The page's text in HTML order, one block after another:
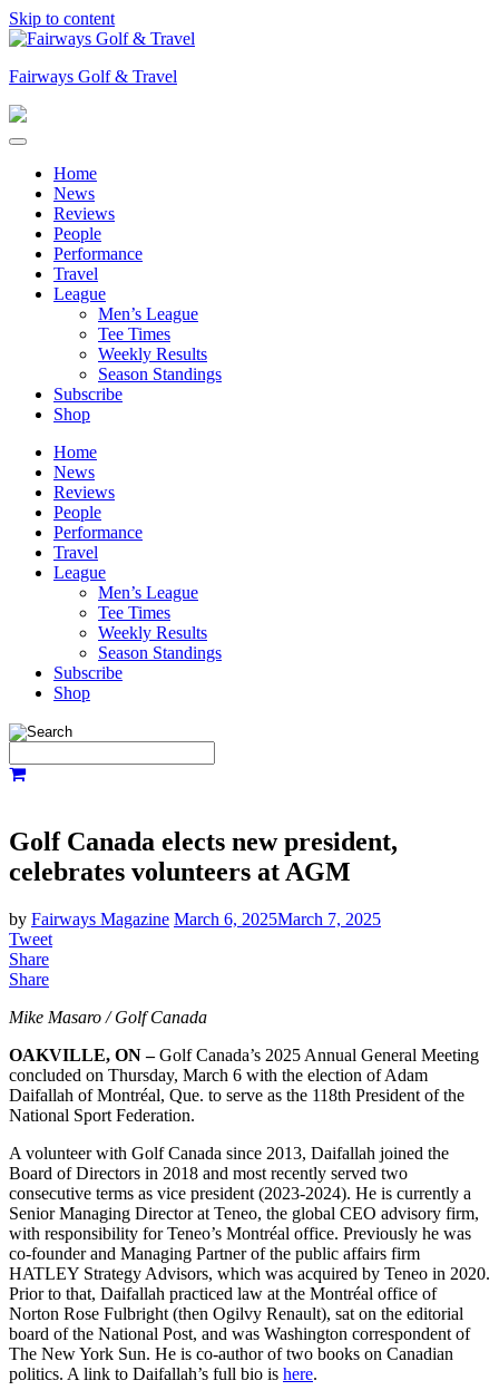
Skip to content
Fairways Golf & Travel
Home
News
Reviews
People
Performance
Travel
League
Men’s League
Tee Times
Weekly Results
Season Standings
Subscribe
Shop
Home
News
Reviews
People
Performance
Travel
League
Men’s League
Tee Times
Weekly Results
Season Standings
Subscribe
Shop
Golf Canada elects new president,
celebrates volunteers at AGM
by Fairways Magazine March 6, 2025March 7, 2025
Tweet
Share
Share
Mike Masaro / Golf Canada
OAKVILLE, ON –Golf Canada’s 2025 Annual General Meeting
concluded on Thursday, March 6 with the election of Adam
Daifallah of Montréal, Que. to serve as the 118th President of the
National Sport Federation.
A volunteer with Golf Canada since 2013, Daifallah joined the
Board of Directors in 2018 and most recently served two
consecutive terms as vice president (2023-2024). He is currently a
Senior Managing Director at Teneo, the global CEO advisory firm,
with responsibility for Teneo’s Montréal office. Previously he was
co-founder and Managing Partner of the public affairs firm
HATLEY Strategy Advisors, which was acquired by Teneo in 2020.
Prior to that, Daifallah practiced law at the Montréal office of
Norton Rose Fulbright (then Ogilvy Renault), sat on the editorial
board of the National Post, and was Washington correspondent of
The New York Sun. He is co-author of two books on Canadian
politics. A link to Daifallah’s full bio is here.